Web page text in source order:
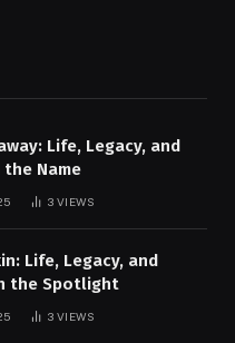
Life, Legacy, and
Name
3VIEWS
Life, Legacy, and
the Spotlight
3VIEWS